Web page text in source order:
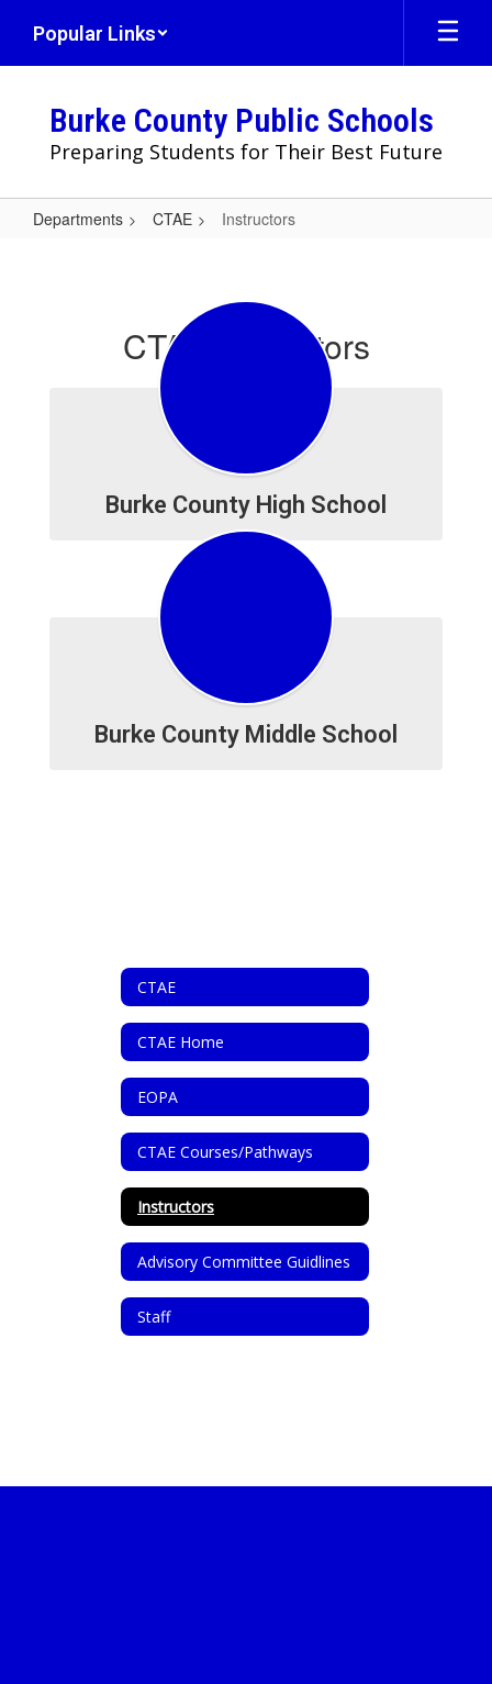
main
Popular Links
Burke County Public Schools
Preparing Students for Their Best Future
Departments CTAE Instructors
CTAE Instructors
Burke County High School
Burke County Middle School
CTAE
CTAE Home
EOPA
CTAE Courses/Pathways
Instructors
Advisory Committee Guidlines
Staff